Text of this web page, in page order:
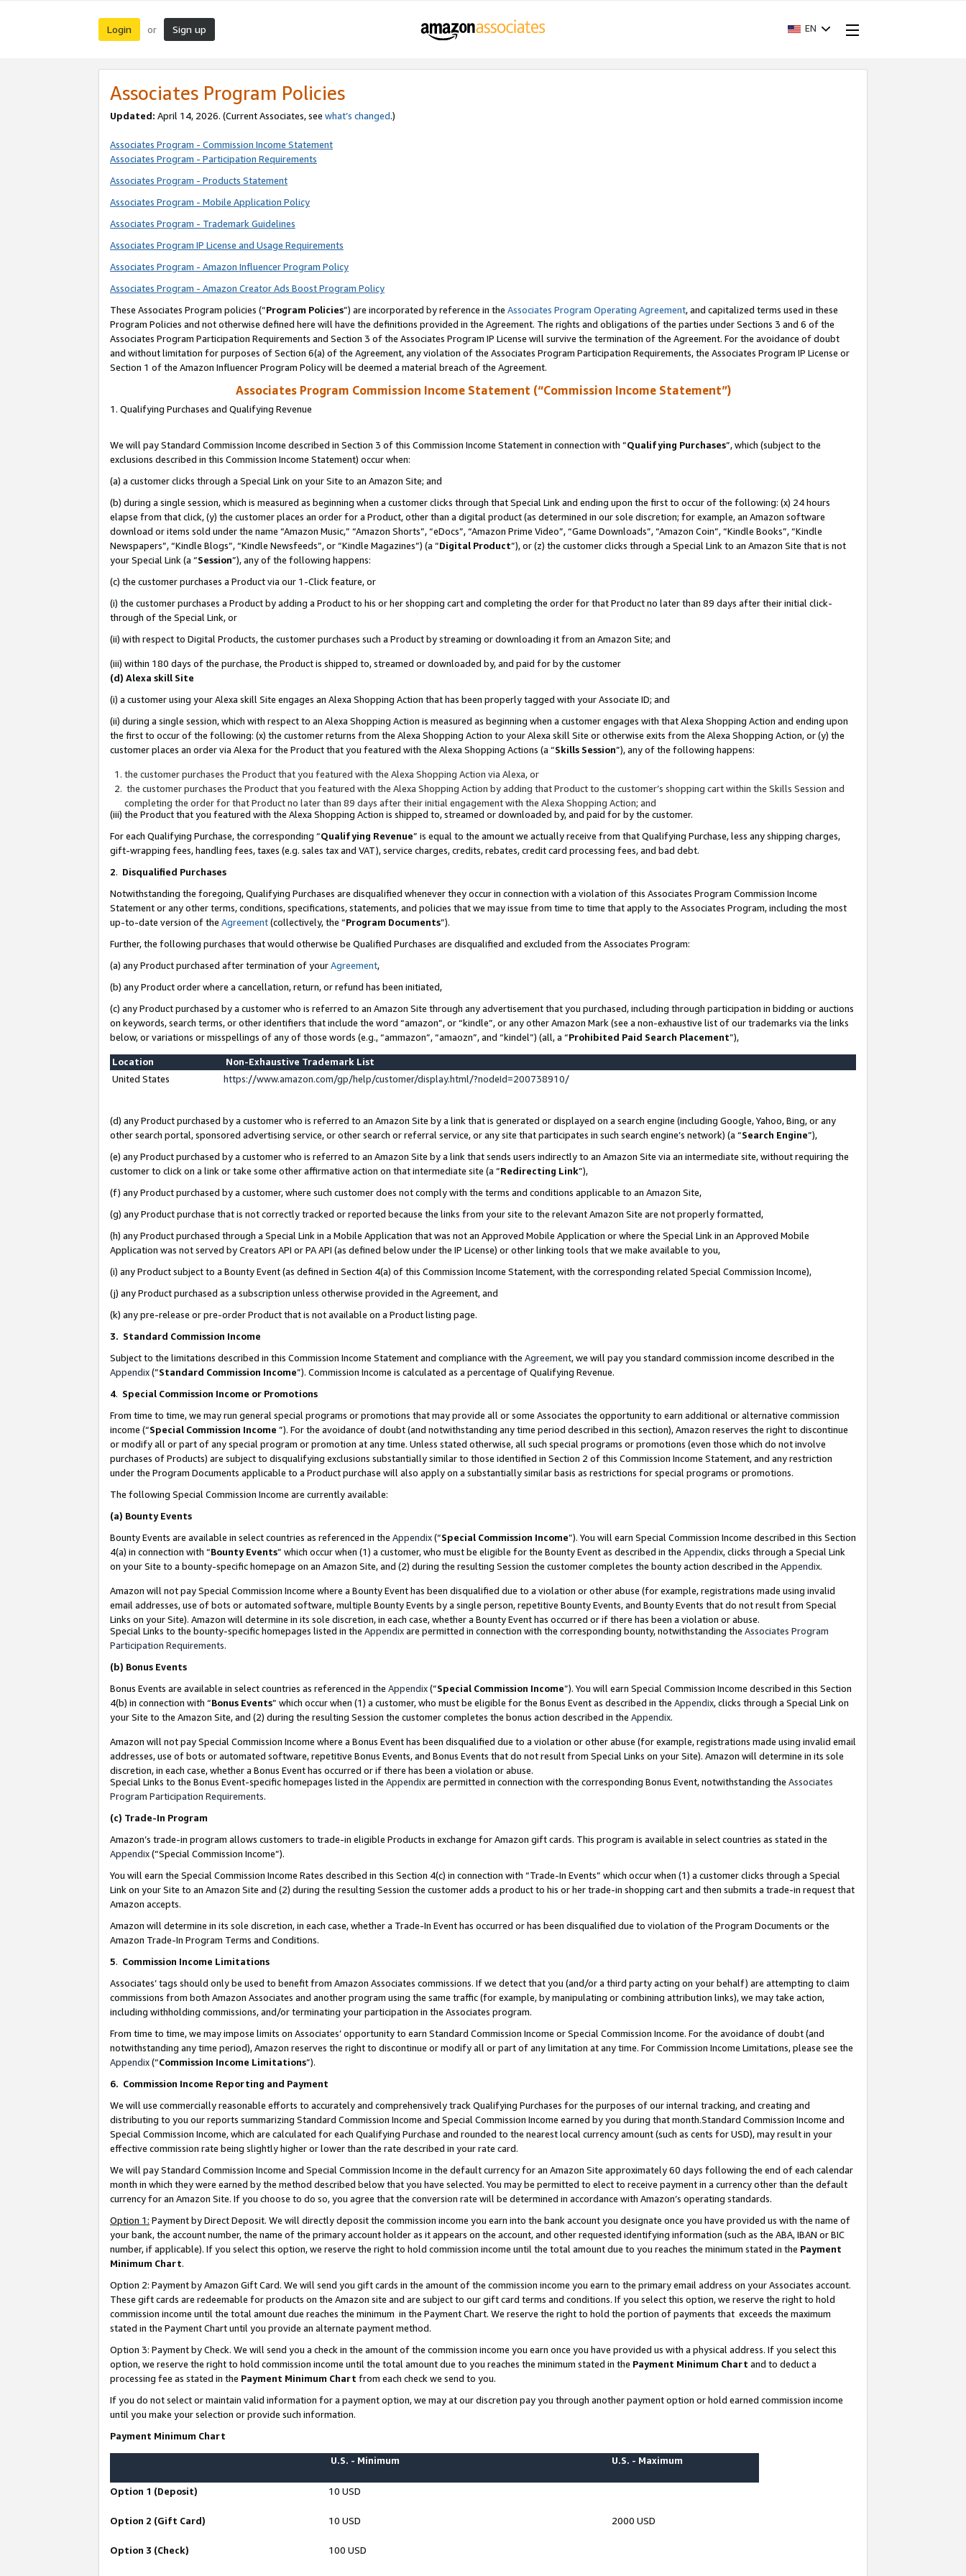
Login or Sign up EN
Associates Program Policies
Updated: April 14, 2026. (Current Associates, see what’s changed.)
Associates Program - Commission Income Statement
Associates Program - Participation Requirements
Associates Program - Products Statement
Associates Program - Mobile Application Policy
Associates Program - Trademark Guidelines
Associates Program IP License and Usage Requirements
Associates Program - Amazon Influencer Program Policy
Associates Program - Amazon Creator Ads Boost Program Policy
These Associates Program policies (“Program Policies”) are incorporated by reference in the Associates Program Operating Agreement, and capitalized terms used in these
Program Policies and not otherwise defined here will have the definitions provided in the Agreement. The rights and obligations of the parties under Sections 3 and 6 of the
Associates Program Participation Requirements and Section 3 of the Associates Program IP License will survive the termination of the Agreement. For the avoidance of doubt
and without limitation for purposes of Section 6(a) of the Agreement, any violation of the Associates Program Participation Requirements, the Associates Program IP License or
Section 1 of the Amazon Influencer Program Policy will be deemed a material breach of the Agreement.
Associates Program Commission Income Statement (“Commission Income Statement”)
1. Qualifying Purchases and Qualifying Revenue
We will pay Standard Commission Income described in Section 3 of this Commission Income Statement in connection with “Qualifying Purchases”, which (subject to the
exclusions described in this Commission Income Statement) occur when:
(a) a customer clicks through a Special Link on your Site to an Amazon Site; and
(b) during a single session, which is measured as beginning when a customer clicks through that Special Link and ending upon the first to occur of the following: (x) 24 hours
elapse from that click, (y) the customer places an order for a Product, other than a digital product (as determined in our sole discretion; for example, an Amazon software
download or items sold under the name “Amazon Music,” “Amazon Shorts”, “eDocs”, “Amazon Prime Video”, “Game Downloads”, “Amazon Coin”, “Kindle Books”, “Kindle
Newspapers”, “Kindle Blogs”, “Kindle Newsfeeds”, or “Kindle Magazines”) (a “Digital Product”), or (z) the customer clicks through a Special Link to an Amazon Site that is not
your Special Link (a “Session”), any of the following happens:
(c) the customer purchases a Product via our 1-Click feature, or
(i) the customer purchases a Product by adding a Product to his or her shopping cart and completing the order for that Product no later than 89 days after their initial click-
through of the Special Link, or
(ii) with respect to Digital Products, the customer purchases such a Product by streaming or downloading it from an Amazon Site; and
(iii) within 180 days of the purchase, the Product is shipped to, streamed or downloaded by, and paid for by the customer
(d) Alexa skill Site
(i) a customer using your Alexa skill Site engages an Alexa Shopping Action that has been properly tagged with your Associate ID; and
(ii) during a single session, which with respect to an Alexa Shopping Action is measured as beginning when a customer engages with that Alexa Shopping Action and ending upon
the first to occur of the following: (x) the customer returns from the Alexa Shopping Action to your Alexa skill Site or otherwise exits from the Alexa Shopping Action, or (y) the
customer places an order via Alexa for the Product that you featured with the Alexa Shopping Actions (a “Skills Session”), any of the following happens:
the customer purchases the Product that you featured with the Alexa Shopping Action via Alexa, or
the customer purchases the Product that you featured with the Alexa Shopping Action by adding that Product to the customer’s shopping cart within the Skills Session and
completing the order for that Product no later than 89 days after their initial engagement with the Alexa Shopping Action; and
(iii) the Product that you featured with the Alexa Shopping Action is shipped to, streamed or downloaded by, and paid for by the customer.
For each Qualifying Purchase, the corresponding “Qualifying Revenue” is equal to the amount we actually receive from that Qualifying Purchase, less any shipping charges,
gift-wrapping fees, handling fees, taxes (e.g. sales tax and VAT), service charges, credits, rebates, credit card processing fees, and bad debt.
2. Disqualified Purchases
Notwithstanding the foregoing, Qualifying Purchases are disqualified whenever they occur in connection with a violation of this Associates Program Commission Income
Statement or any other terms, conditions, specifications, statements, and policies that we may issue from time to time that apply to the Associates Program, including the most
up-to-date version of the Agreement(collectively, the “Program Documents”).
Further, the following purchases that would otherwise be Qualified Purchases are disqualified and excluded from the Associates Program:
(a) any Product purchased after termination of yourAgreement,
(b) any Product order where a cancellation, return, or refund has been initiated,
(c) any Product purchased by a customer who is referred to an Amazon Site through any advertisement that you purchased, including through participation in bidding or auctions
on keywords, search terms, or other identifiers that include the word “amazon”, or “kindle”, or any other Amazon Mark (see a non-exhaustive list of our trademarks via the links
below, or variations or misspellings of any of those words (e.g., “ammazon”, “amaozn”, and “kindel”) (all, a “Prohibited Paid Search Placement”),
Location
Non-Exhaustive Trademark List
United States
https://www.amazon.com/gp/help/customer/display.html/?nodeId=200738910/
(d) any Product purchased by a customer who is referred to an Amazon Site by a link that is generated or displayed on a search engine (including Google, Yahoo, Bing, or any
other search portal, sponsored advertising service, or other search or referral service, or any site that participates in such search engine’s network) (a “Search Engine”),
(e) any Product purchased by a customer who is referred to an Amazon Site by a link that sends users indirectly to an Amazon Site via an intermediate site, without requiring the
customer to click on a link or take some other affirmative action on that intermediate site (a “Redirecting Link”),
(f) any Product purchased by a customer, where such customer does not comply with the terms and conditions applicable to an Amazon Site,
(g) any Product purchase that is not correctly tracked or reported because the links from your site to the relevant Amazon Site are not properly formatted,
(h) any Product purchased through a Special Link in a Mobile Application that was not an Approved Mobile Application or where the Special Link in an Approved Mobile
Application was not served by Creators API or PA API (as defined below under the IP License) or other linking tools that we make available to you,
(i) any Product subject to a Bounty Event (as defined in Section 4(a) of this Commission Income Statement, with the corresponding related Special Commission Income),
(j) any Product purchased as a subscription unless otherwise provided in the Agreement, and
(k) any pre-release or pre-order Product that is not available on a Product listing page.
3. Standard Commission Income
Subject to the limitations described in this Commission Income Statement and compliance with the Agreement, we will pay you standard commission income described in the
Appendix(”Standard Commission Income”). Commission Income is calculated as a percentage of Qualifying Revenue.
4. Special Commission Income or Promotions
From time to time, we may run general special programs or promotions that may provide all or some Associates the opportunity to earn additional or alternative commission
income (“Special Commission Income ”). For the avoidance of doubt (and notwithstanding any time period described in this section), Amazon reserves the right to discontinue
or modify all or part of any special program or promotion at any time. Unless stated otherwise, all such special programs or promotions (even those which do not involve
purchases of Products) are subject to disqualifying exclusions substantially similar to those identified in Section 2 of this Commission Income Statement, and any restriction
under the Program Documents applicable to a Product purchase will also apply on a substantially similar basis as restrictions for special programs or promotions.
The following Special Commission Income are currently available:
(a) Bounty Events
Bounty Events are available in select countries as referenced in the Appendix(“Special Commission Income”). You will earn Special Commission Income described in this Section
4(a) in connection with “Bounty Events” which occur when (1) a customer, who must be eligible for the Bounty Event as described in the Appendix, clicks through a Special Link
on your Site to a bounty-specific homepage on an Amazon Site, and (2) during the resulting Session the customer completes the bounty action described in the Appendix.
Amazon will not pay Special Commission Income where a Bounty Event has been disqualified due to a violation or other abuse (for example, registrations made using invalid
email addresses, use of bots or automated software, multiple Bounty Events by a single person, repetitive Bounty Events, and Bounty Events that do not result from Special
Links on your Site). Amazon will determine in its sole discretion, in each case, whether a Bounty Event has occurred or if there has been a violation or abuse.
Special Links to the bounty-specific homepages listed in the Appendixare permitted in connection with the corresponding bounty, notwithstanding the Associates Program
Participation Requirements.
(b) Bonus Events
Bonus Events are available in select countries as referenced in the Appendix(“Special Commission Income”). You will earn Special Commission Income described in this Section
4(b) in connection with “Bonus Events” which occur when (1) a customer, who must be eligible for the Bonus Event as described in the Appendix, clicks through a Special Link on
your Site to the Amazon Site, and (2) during the resulting Session the customer completes the bonus action described in the Appendix.
Amazon will not pay Special Commission Income where a Bonus Event has been disqualified due to a violation or other abuse (for example, registrations made using invalid email
addresses, use of bots or automated software, repetitive Bonus Events, and Bonus Events that do not result from Special Links on your Site). Amazon will determine in its sole
discretion, in each case, whether a Bonus Event has occurred or if there has been a violation or abuse.
Special Links to the Bonus Event-specific homepages listed in the Appendixare permitted in connection with the corresponding Bonus Event, notwithstanding the Associates
Program Participation Requirements.
(c) Trade-In Program
Amazon’s trade-in program allows customers to trade-in eligible Products in exchange for Amazon gift cards. This program is available in select countries as stated in the
Appendix(“Special Commission Income”).
You will earn the Special Commission Income Rates described in this Section 4(c) in connection with “Trade-In Events” which occur when (1) a customer clicks through a Special
Link on your Site to an Amazon Site and (2) during the resulting Session the customer adds a product to his or her trade-in shopping cart and then submits a trade-in request that
Amazon accepts.
Amazon will determine in its sole discretion, in each case, whether a Trade-In Event has occurred or has been disqualified due to violation of the Program Documents or the
Amazon Trade-In Program Terms and Conditions.
5. Commission Income Limitations
Associates’ tags should only be used to benefit from Amazon Associates commissions. If we detect that you (and/or a third party acting on your behalf) are attempting to claim
commissions from both Amazon Associates and another program using the same traffic (for example, by manipulating or combining attribution links), we may take action,
including withholding commissions, and/or terminating your participation in the Associates program.
From time to time, we may impose limits on Associates’ opportunity to earn Standard Commission Income or Special Commission Income. For the avoidance of doubt (and
notwithstanding any time period), Amazon reserves the right to discontinue or modify all or part of any limitation at any time. For Commission Income Limitations, please see the
Appendix(“Commission Income Limitations”).
6. Commission Income Reporting and Payment
We will use commercially reasonable efforts to accurately and comprehensively track Qualifying Purchases for the purposes of our internal tracking, and creating and
distributing to you our reports summarizing Standard Commission Income and Special Commission Income earned by you during that month.Standard Commission Income and
Special Commission Income, which are calculated for each Qualifying Purchase and rounded to the nearest local currency amount (such as cents for USD), may result in your
effective commission rate being slightly higher or lower than the rate described in your rate card.
We will pay Standard Commission Income and Special Commission Income in the default currency for an Amazon Site approximately 60 days following the end of each calendar
month in which they were earned by the method described below that you have selected. You may be permitted to elect to receive payment in a currency other than the default
currency for an Amazon Site. If you choose to do so, you agree that the conversion rate will be determined in accordance with Amazon’s operating standards.
Option 1: Payment by Direct Deposit. We will directly deposit the commission income you earn into the bank account you designate once you have provided us with the name of
your bank, the account number, the name of the primary account holder as it appears on the account, and other requested identifying information (such as the ABA, IBAN or BIC
number, if applicable). If you select this option, we reserve the right to hold commission income until the total amount due to you reaches the minimum stated in the Payment
Minimum Chart.
Option 2: Payment by Amazon Gift Card. We will send you gift cards in the amount of the commission income you earn to the primary email address on your Associates account.
These gift cards are redeemable for products on the Amazon site and are subject to our gift card terms and conditions. If you select this option, we reserve the right to hold
commission income until the total amount due reaches the minimum in the Payment Chart. We reserve the right to hold the portion of payments that exceeds the maximum
stated in the Payment Chart until you provide an alternate payment method.
Option 3: Payment by Check. We will send you a check in the amount of the commission income you earn once you have provided us with a physical address. If you select this
option, we reserve the right to hold commission income until the total amount due to you reaches the minimum stated in the Payment Minimum Chart and to deduct a
processing fee as stated in the Payment Minimum Chart from each check we send to you.
If you do not select or maintain valid information for a payment option, we may at our discretion pay you through another payment option or hold earned commission income
until you make your selection or provide such information.
Payment Minimum Chart
U.S. - Minimum U.S. - Maximum
Option 1 (Deposit) 10 USD
Option 2 (Gift Card) 10 USD 2000 USD
Option 3 (Check) 100 USD